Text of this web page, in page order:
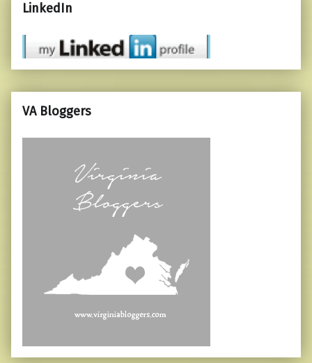
LinkedIn
VA Bloggers